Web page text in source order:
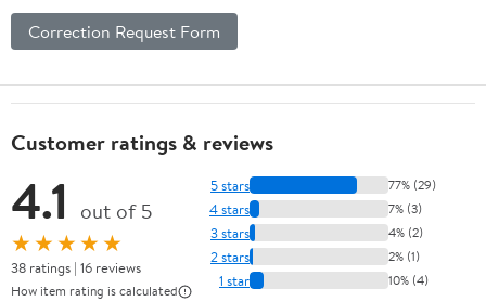
Correction Request Form
Customer ratings & reviews
4.1 out of 5
★★★★★
38 ratings | 16 reviews
How item rating is calculated
5 stars 77% (29)
4 stars 7% (3)
3 stars 4% (2)
2 stars 2% (1)
1 star 10% (4)